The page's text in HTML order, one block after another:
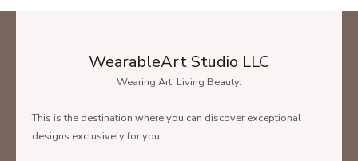
WearableArt Studio LLC
Wearing Art, Living Beauty.
This is the destination where you can discover exceptional
designs exclusively for you.